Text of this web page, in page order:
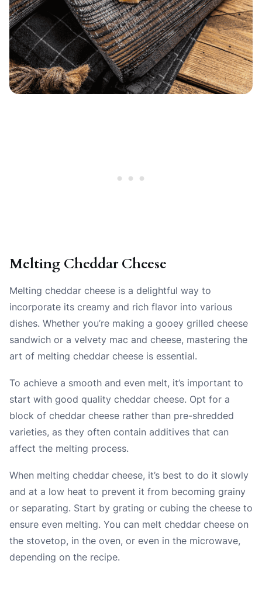
Melting Cheddar Cheese
Melting cheddar cheese is a delightful way to
incorporate its creamy and rich flavor into various
dishes. Whether you’re making a gooey grilled cheese
sandwich or a velvety mac and cheese, mastering the
art of melting cheddar cheese is essential.
To achieve a smooth and even melt, it’s important to
start with good quality cheddar cheese. Opt for a
block of cheddar cheese rather than pre-shredded
varieties, as they often contain additives that can
affect the melting process.
When melting cheddar cheese, it’s best to do it slowly
and at a low heat to prevent it from becoming grainy
or separating. Start by grating or cubing the cheese to
ensure even melting. You can melt cheddar cheese on
the stovetop, in the oven, or even in the microwave,
depending on the recipe.